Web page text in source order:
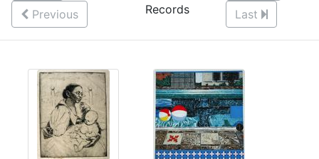
Previous
Records
Last